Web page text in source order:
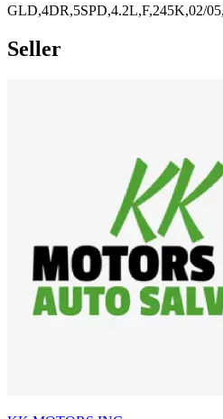
GLD,4DR,5SPD,4.2L,F,245K,02/
Seller